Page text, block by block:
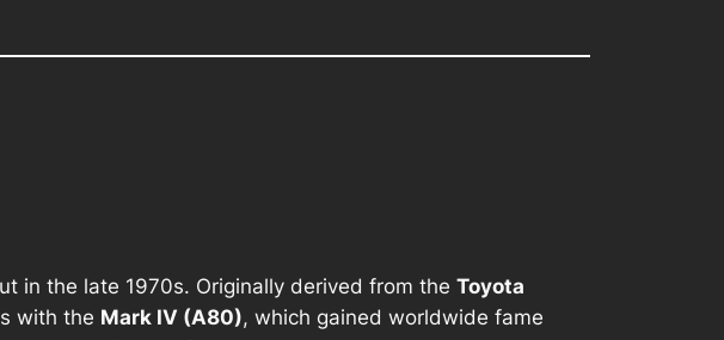
in the late 1970s. Originally derived from the Toyota
with the Mark IV (A80), which gained worldwide fame